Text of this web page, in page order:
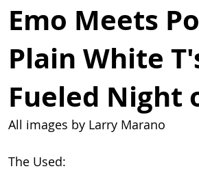
Emo Meets
Plain White
Fueled Night
All images by Larry Marano
The Used: